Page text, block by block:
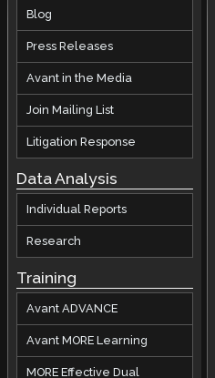
Blog
Press Releases
Avant in the Media
Join Mailing List
Litigation Response
Data Analysis
Individual Reports
Research
Training
Avant ADVANCE
Avant MORE Learning
MORE Effective Dual